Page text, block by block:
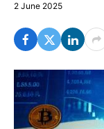
2 June 2025